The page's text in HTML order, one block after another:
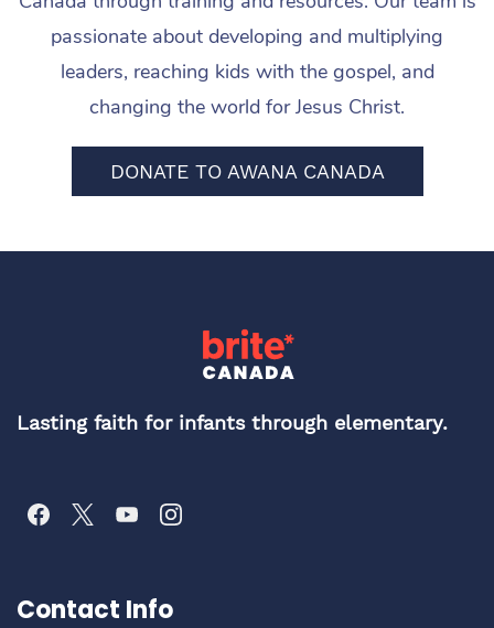
passionate about developing and multiplying
leaders, reaching kids with the gospel, and
changing the world for Jesus Christ.
DONATE TO AWANA CANADA
Contact Info
Lasting faith for infants through elementary.